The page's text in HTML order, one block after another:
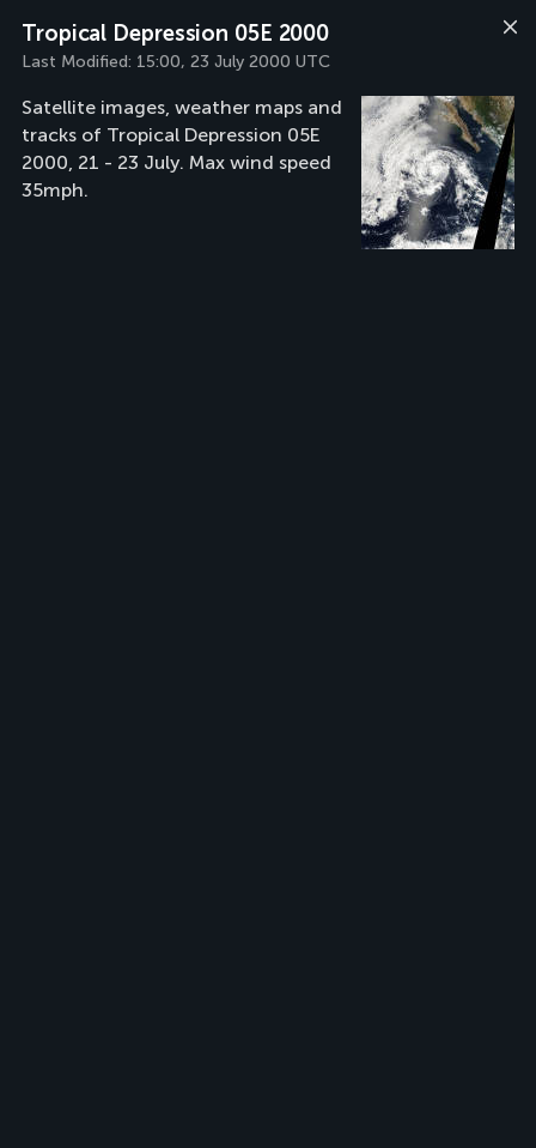
Tropical Depression 05E 2000
Last Modified: 15:00, 23 July 2000 UTC
Satellite images, weather maps and
tracks of Tropical Depression 05E
2000, 21 - 23 July. Max wind speed
35mph.